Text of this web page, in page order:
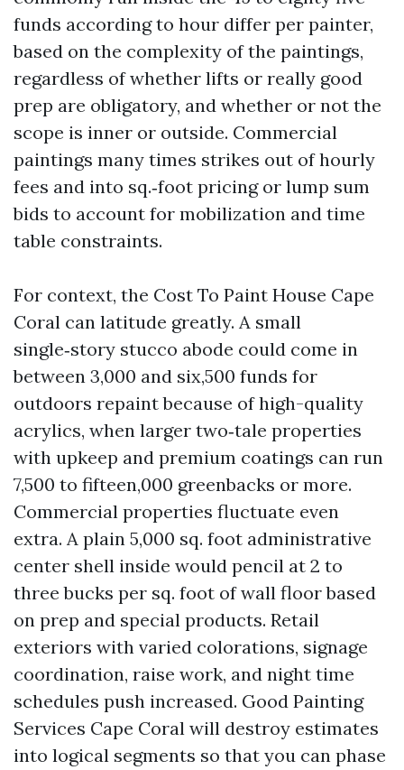
funds according to hour differ per painter,
based on the complexity of the paintings,
regardless of whether lifts or really good
prep are obligatory, and whether or not the
scope is inner or outside. Commercial
paintings many times strikes out of hourly
fees and into sq.‑foot pricing or lump sum
bids to account for mobilization and time
table constraints.
For context, the Cost To Paint House Cape
Coral can latitude greatly. A small
single‑story stucco abode could come in
between 3,000 and six,500 funds for
outdoors repaint because of high-quality
acrylics, when larger two‑tale properties
with upkeep and premium coatings can run
7,500 to fifteen,000 greenbacks or more.
Commercial properties fluctuate even
extra. A plain 5,000 sq. foot administrative
center shell inside would pencil at 2 to
three bucks per sq. foot of wall floor based
on prep and special products. Retail
exteriors with varied colorations, signage
coordination, raise work, and night time
schedules push increased. Good Painting
Services Cape Coral will destroy estimates
into logical segments so that you can phase